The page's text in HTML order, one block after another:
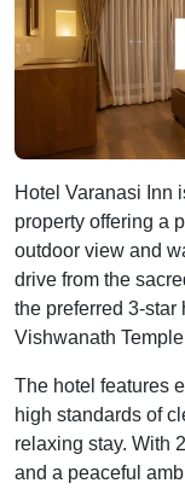
Hotel Varanasi Inn
property offering a
outdoor view and
drive from the
the preferred 3-star
Vishwanath
The hotel features
high standards of
relaxing stay. With
and a peaceful